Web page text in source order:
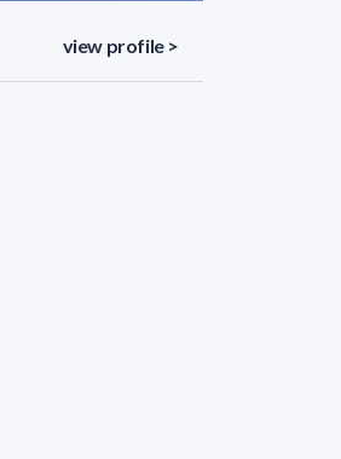
view profile >